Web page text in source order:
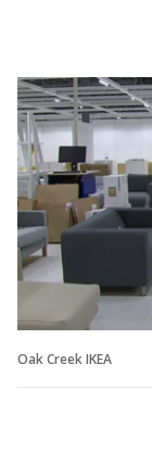
Oak Creek IKEA